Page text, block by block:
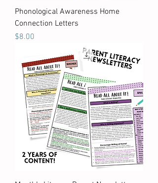
Phonological Awareness Home
Connection Letters
Price
$8.00